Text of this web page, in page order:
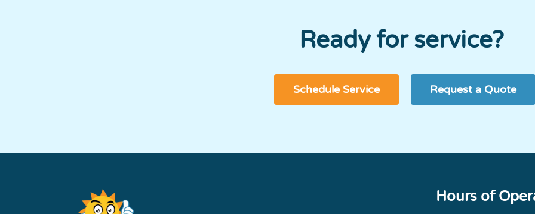
Ready for service?
Schedule Service Request a Quote
Hours of